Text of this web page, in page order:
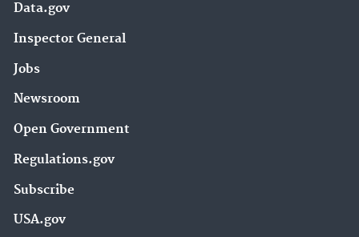
Data.gov
Inspector General
Jobs
Newsroom
Open Government
Regulations.gov
Subscribe
USA.gov